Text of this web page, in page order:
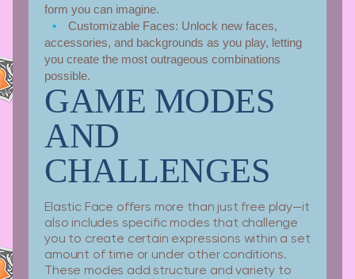
form you can imagine.
Customizable Faces: Unlock new faces,
accessories, and backgrounds as you play, letting
you create the most outrageous combinations
possible.
GAME MODES
AND
CHALLENGES
Elastic Face offers more than just free play—it
also includes specific modes that challenge
you to create certain expressions within a set
amount of time or under other conditions.
These modes add structure and variety to